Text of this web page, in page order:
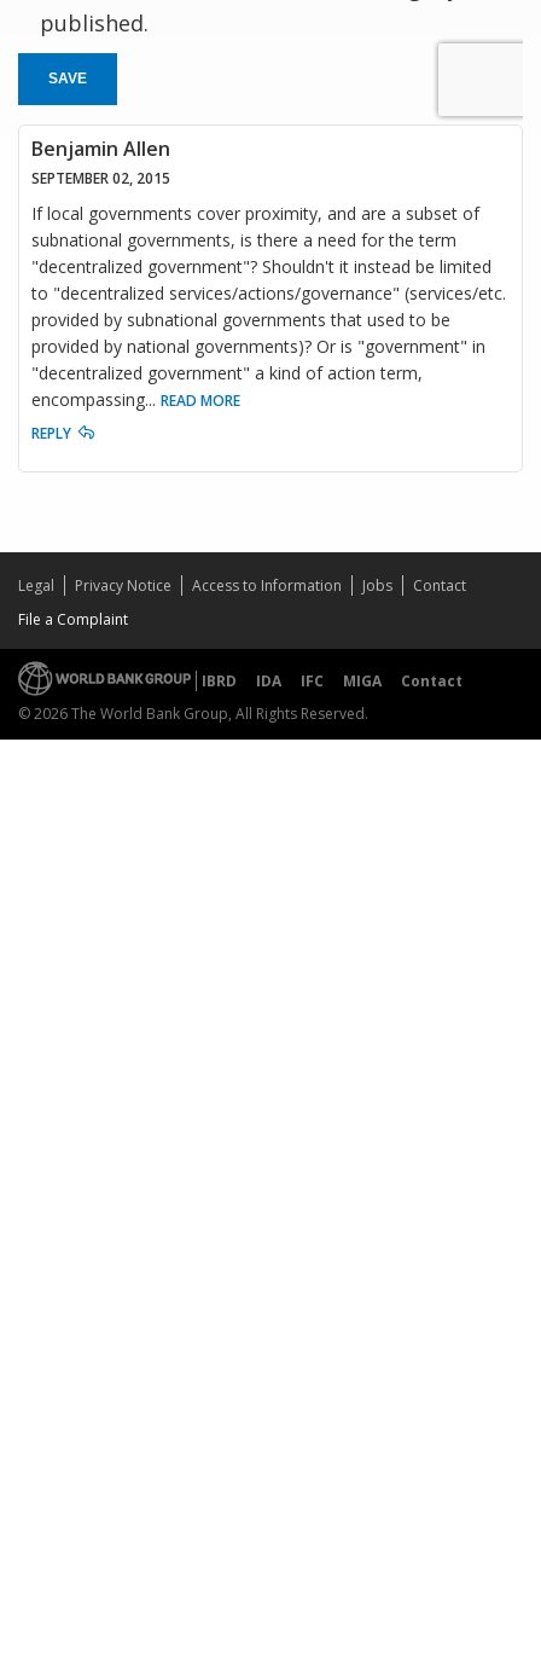
published.
SAVE
Benjamin Allen
SEPTEMBER 02, 2015
If local governments cover proximity, and are a subset of
subnational governments, is there a need for the term
"decentralized government"? Shouldn't it instead be limited
to "decentralized services/actions/governance" (services/etc.
provided by subnational governments that used to be
provided by national governments)? Or is "government" in
"decentralized government" a kind of action term,
encompassing... READ MORE
REPLY
Legal Privacy Notice Access to Information Jobs
Contact
File a Complaint
IBRD IDA IFC MIGA
Contact
© 2026 The World Bank Group, All Rights Reserved.